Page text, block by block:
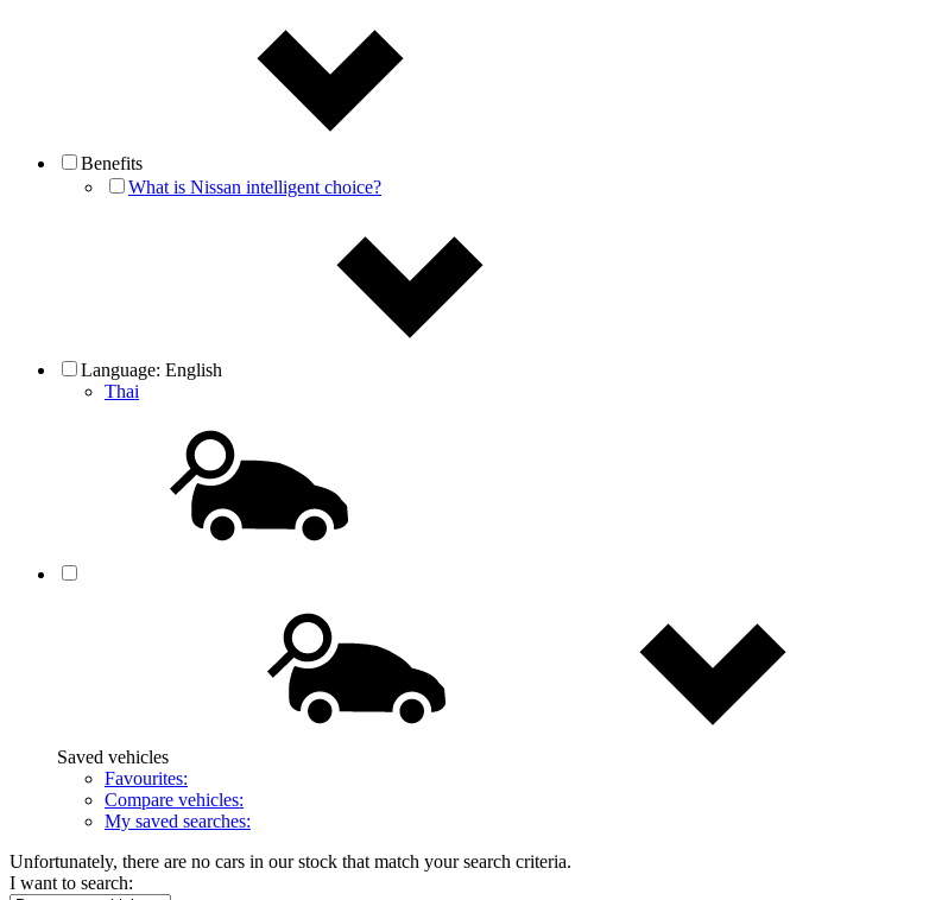
Benefits
What is Nissan intelligent choice?
Language: English
Thai
Saved vehicles
Favourites:
Compare vehicles:
My saved searches:
Unfortunately, there are no cars in our stock that match your search criteria.
I want to search: